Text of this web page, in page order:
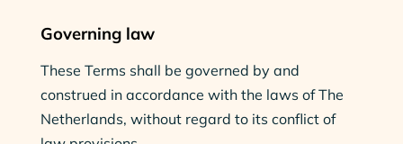
Governing law
These Terms shall be governed by and
construed in accordance with the laws of The
Netherlands, without regard to its conflict of